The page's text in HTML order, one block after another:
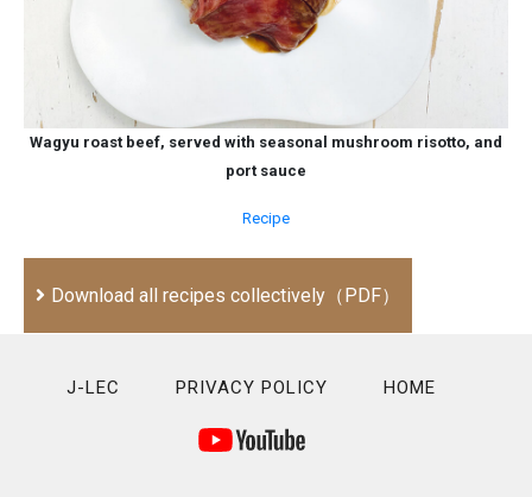
Wagyu roast beef, served with seasonal mushroom risotto, and
port sauce
Recipe
Download all recipes collectively（PDF）
HOME
PRIVACY POLICY
J-LEC